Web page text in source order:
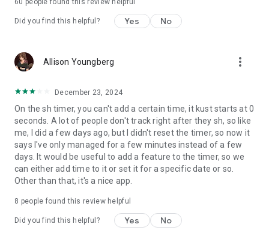
60 people found this review helpful
Did you find this helpful? Yes No
Allison Youngberg more_vert
December 23, 2024
On the sh timer, you can't add a certain time, it kust starts at 0
seconds. A lot of people don't track right after they sh, so like
me, I did a few days ago, but I didn't reset the timer, so now it
says I've only managed for a few minutes instead of a few
days. It would be useful to add a feature to the timer, so we
can either add time to it or set it for a specific date or so.
Other than that, it's a nice app.
8 people found this review helpful
Did you find this helpful? Yes No